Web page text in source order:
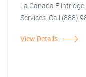
La Canada
Services. Call (888)
View Details